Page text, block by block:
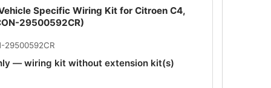
Specific Wiring Kit for Citroen C4,
29500592CR)
29500592CR
— wiring kit without extension kit(s)